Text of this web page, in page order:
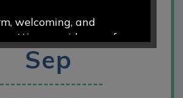
1
Sep
welcoming, and
setting provides a safe
environment where
is valued, encouraged,
to thrive. Through